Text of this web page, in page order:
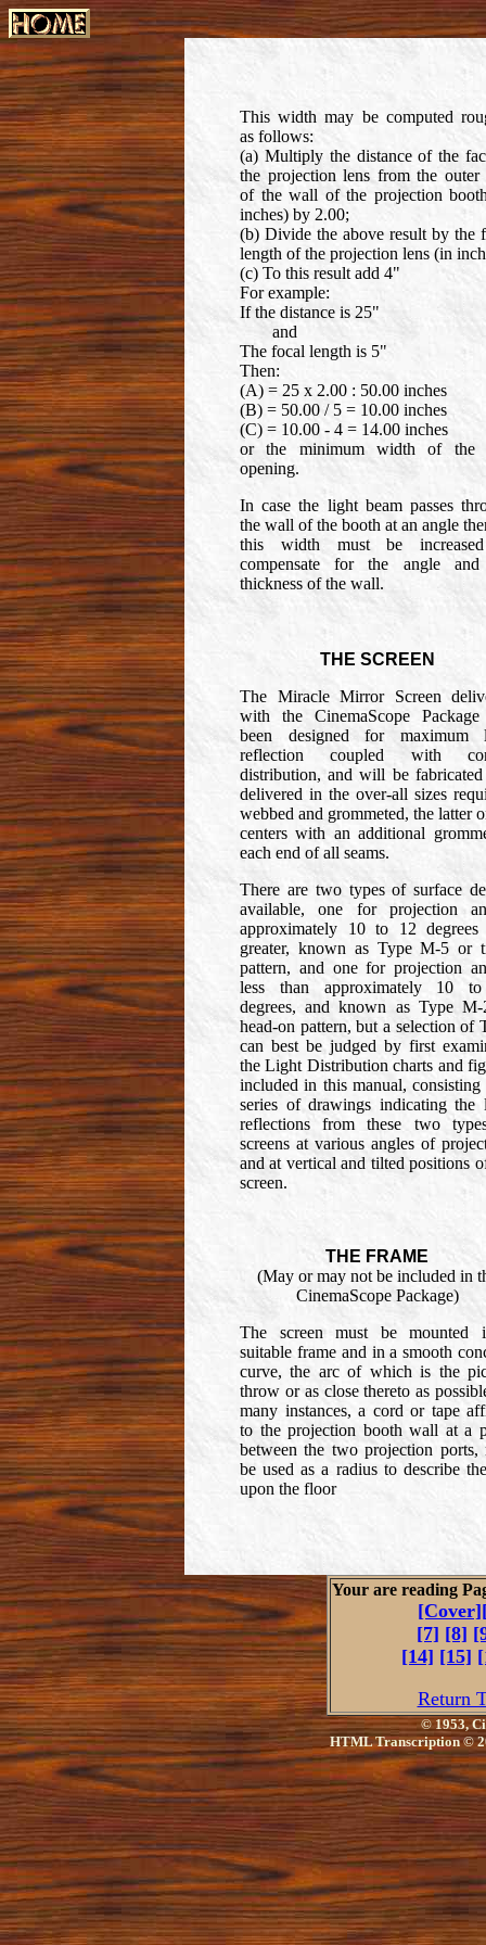
This width may be computed
as follows:
(a) Multiply the distance of the
the projection lens from the outer
of the wall of the projection
inches) by 2.00;
(b) Divide the above result by the
length of the projection lens (in
(c) To this result add 4"
For example:
If the distance is 25"
and
The focal length is 5"
Then:
(A) = 25 x 2.00 : 50.00 inches
(B) = 50.00 / 5 = 10.00 inches
(C) = 10.00 - 4 = 14.00 inches
or the minimum width of the
opening.
In case the light beam passes
the wall of the booth at an angle
this width must be
compensate for the angle
thickness of the wall.
THE SCREEN
The Miracle Mirror Screen
with the CinemaScope Package
been designed for maximum
reflection coupled with
distribution, and will be fabricated
delivered in the over-all sizes
webbed and grommeted, the latter
centers with an additional
each end of all seams.
There are two types of surface
available, one for projection
approximately 10 to 12 degrees
greater, known as Type M-5 or
pattern, and one for projection
less than approximately 10
degrees, and known as Type
head-on pattern, but a selection of
can best be judged by first
the Light Distribution charts and
included in this manual,
series of drawings indicating the
reflections from these two
screens at various angles of
and at vertical and tilted positions
screen.
THE FRAME
(May or may not be included in
CinemaScope Package)
The screen must be mounted
suitable frame and in a smooth
curve, the arc of which is the
throw or as close thereto as
many instances, a cord or tape
to the projection booth wall at a
between the two projection ports,
be used as a radius to describe
upon the floor
Your are reading
[Cover]
[7] [8]
[14] [15]
Return
© 1953,
HTML Transcription ©